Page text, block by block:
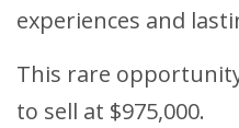
experiences and
This rare
to sell at $975,000.